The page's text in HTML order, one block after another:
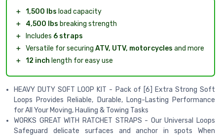
＋ 1,500 lbs load capacity
＋
4,500 lbs breaking strength
＋
Includes 6 straps
＋ Versatile for securing ATV, UTV, motorcycles and more
＋ 12 inch length for easy use
HEAVY DUTY SOFT LOOP KIT - Pack of [6] Extra Strong Soft
Loops Provides Reliable, Durable, Long-Lasting Performance
for All Your Moving, Hauling & Towing Tasks
WORKS GREAT WITH RATCHET STRAPS - Our Universal Loops
Safeguard delicate surfaces and anchor in spots When